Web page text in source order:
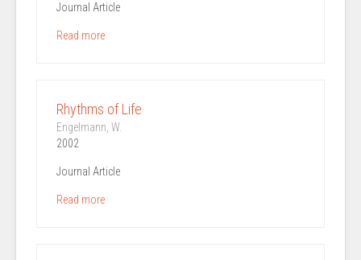
Journal Article
Read more
Rhythms of Life
Engelmann, W.
2002
Journal Article
Read more